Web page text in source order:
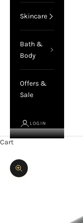
Skincare
Bath &
Body
Offers &
Sale
LOGIN
Cart
Zoom picture